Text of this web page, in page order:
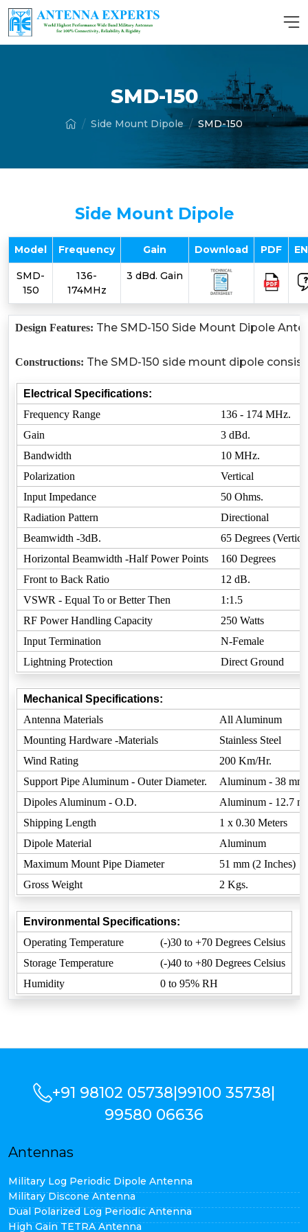
SMD-150
Side Mount Dipole SMD-150
Side Mount Dipole
Model Frequency Gain Download PDF
SMD-
150
136-
174MHz
3 dBd. Gain
Design Features: The SMD-150 Side Mount Dipole
Constructions: The SMD-150 side mount dipole
Electrical Specifications:
Frequency Range
136 - 174 MHz.
Gain
3 dBd.
Bandwidth
10 MHz.
Polarization
Vertical
Input Impedance
50 Ohms.
Radiation Pattern
Directional
Beamwidth -3dB.
65 Degrees
Horizontal Beamwidth -Half Power Points
160 Degrees
Front to Back Ratio
12 dB.
VSWR - Equal To or Better Then
1:1.5
RF Power Handling Capacity
250 Watts
Input Termination
N-Female
Lightning Protection
Direct Ground
Mechanical Specifications:
Antenna Materials
All Aluminum
Mounting Hardware -Materials
Stainless Steel
Wind Rating
200 Km/Hr.
Support Pipe Aluminum - Outer Diameter.
Aluminum - 38 mm
Dipoles Aluminum - O.D.
Aluminum - 12.7
Shipping Length
1 x 0.30 Meters
Dipole Material
Aluminum
Maximum Mount Pipe Diameter
51 mm (2 Inches)
Gross Weight
2 Kgs.
Environmental Specifications:
Operating Temperature
(-)30 to +70 Degrees Celsius
Storage Temperature
(-)40 to +80 Degrees Celsius
Humidity
0 to 95% RH
+91 98102 05738|99100 35738|
99580 06636
Antennas
Military Log Periodic Dipole Antenna
Military Discone Antenna
Dual Polarized Log Periodic Antenna
High Gain TETRA Antenna